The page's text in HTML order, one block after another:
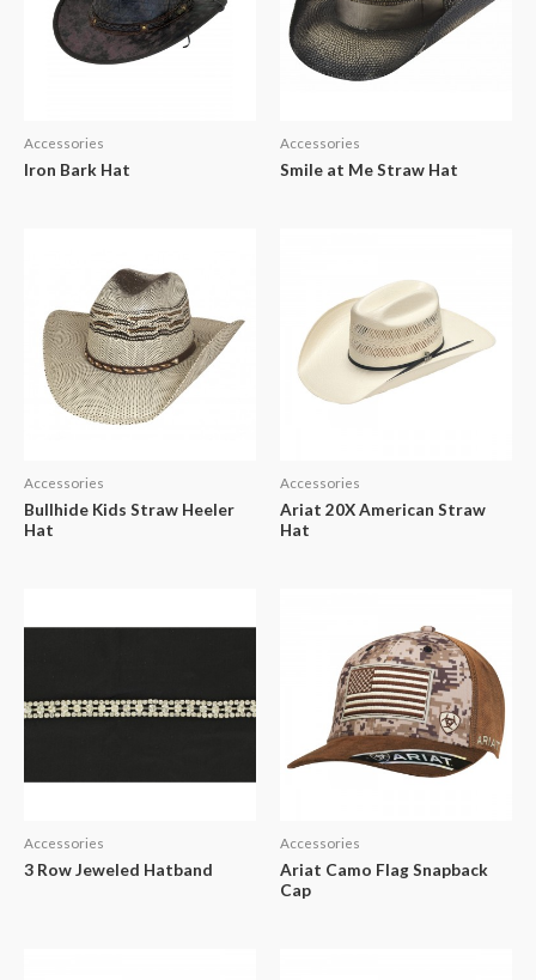
Accessories
Iron Bark Hat
Accessories
Smile at Me Straw Hat
Accessories
Bullhide Kids Straw Heeler
Hat
Accessories
Ariat 20X American Straw
Hat
Accessories
3 Row Jeweled Hatband
Accessories
Ariat Camo Flag Snapback
Cap